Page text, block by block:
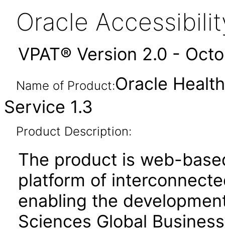
Oracle
VPAT® Version 2.0 -
Name of Product:Oracle
Service 1.3
Product Description:
The product is web-
platform of
enabling the
Sciences Global